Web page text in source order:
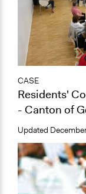
CASE
Residents'
- Canton of
Updated